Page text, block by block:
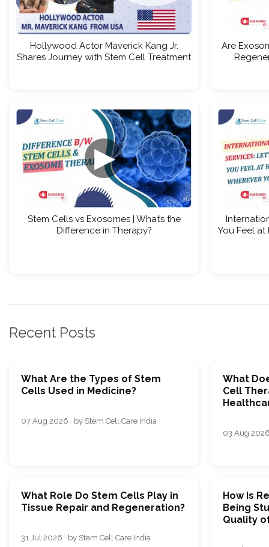
Hollywood Actor Maverick Kang Jr.
Shares Journey with Stem Cell Treatment
Are
▶
Stem Cells vs Exosomes | What’s the
Difference in Therapy?
You Feel at
Recent Posts
What Are the Types of Stem
Cells Used in Medicine?
07 Aug 2026 · by Stem Cell Care India
What
Cell
03 Aug
What Role Do Stem Cells Play in
Tissue Repair and Regeneration?
31 Jul 2026 · by Stem Cell Care India
How Is
Being
Quality